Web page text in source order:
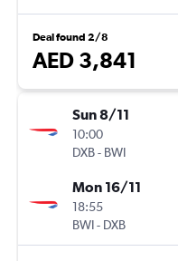
Deal found 2/8
AED 3,841
Sun 8/11
10:00
DXB- BWI
Mon 16/11
18:55
BWI- DXB